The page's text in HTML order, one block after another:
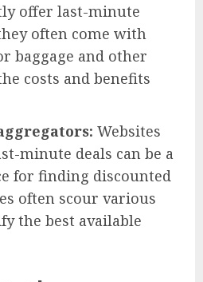
offer last-minute
often come with
baggage and other
costs and benefits
Websites
minute deals can be a
for finding discounted
often scour various
the best available